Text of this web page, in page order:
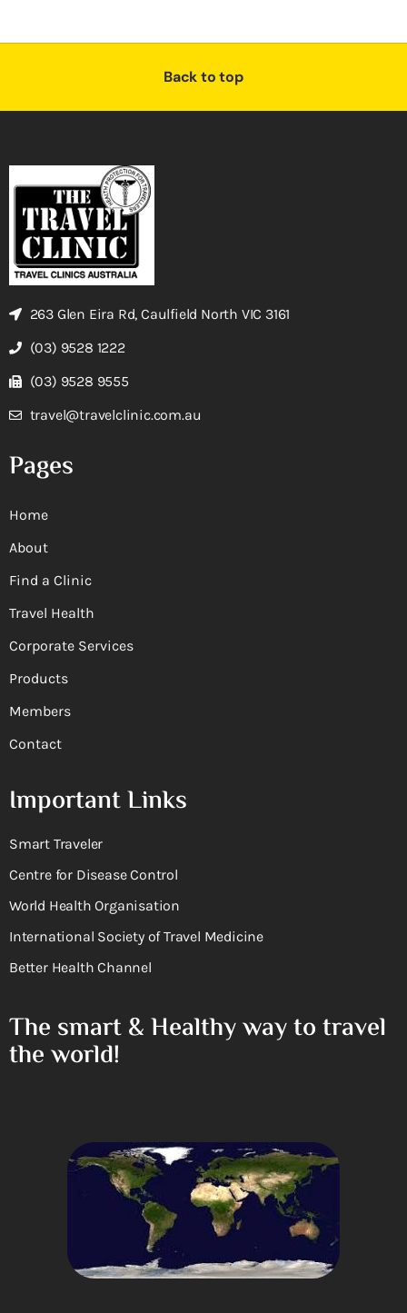
Back to top
263 Glen Eira Rd, Caulfield North VIC 3161
(03) 9528 1222
(03) 9528 9555
travel@travelclinic.com.au
Pages
Home
About
Find a Clinic
Travel Health
Corporate Services
Products
Members
Contact
Important Links
Smart Traveler
Centre for Disease Control
World Health Organisation
International Society of Travel Medicine
Better Health Channel
The smart & Healthy way to travel
the world!